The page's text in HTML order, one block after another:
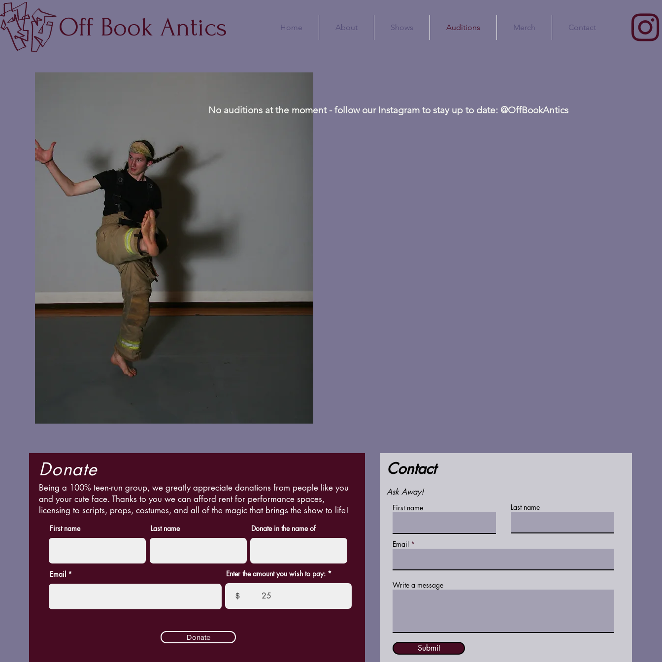
Home About Shows Auditions Merch Contact
Off Book Antics
No auditions at the moment - follow our Instagram to stay up to date: @OffBookAntics
Donate
Being a 100% teen-run group, we greatly appreciate donations from people like you
and your cute face. Thanks to you we can afford rent for performance spaces,
licensing to scripts, props, costumes, and all of the magic that brings the show to life!
First name Last name Donate in the name of
Email Enter the amount you wish to pay:
$
Donate
Contact
Ask Away!
First name Last name
Email
Write a message
Submit